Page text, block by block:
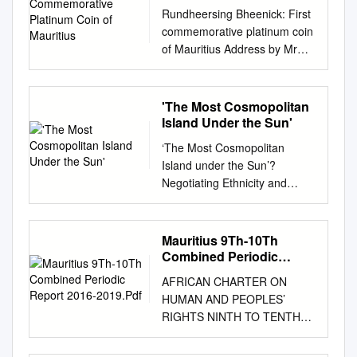
Rundheersing Bheenick: First
commemorative platinum coin
of Mauritius Address by Mr
Rundheersing Bheenick,
Governor of the Bank of
Mauritius, on the occasion of
the Launching Ceremony of
platinum coin of the “Father of
the Nation − Platinum Series”,
Port-Louis, 30 October 2009. *
* * Life has not been treating
Central Bankers at all well
since Lehman Brothers went
belly-up. Those who found
themselves at the epicentre of
this perfect storm have been
doing a creditable job,
'The Most Cosmopolitan
Island Under the Sun'
‘The Most Cosmopolitan
Island under the Sun’?
Negotiating Ethnicity and
Nationhood in Everyday
Mauritius Reena Jane Dobson
Thesis submitted for the
degree of Doctor of
Research University of
Western Sydney December
2009 The work presented in
this thesis is, to the best of my
Mauritius 9Th-10Th
Combined Periodic
AFRICAN CHARTER ON
HUMAN AND PEOPLES’
RIGHTS NINTH TO TENTH
COMBINED PERIODIC
REPORT OF THE REPUBLIC